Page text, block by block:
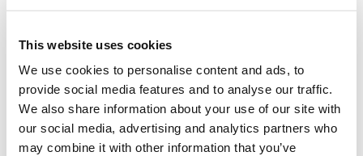
This website uses cookies
We use cookies to personalise content and ads, to
provide social media features and to analyse our traffic.
We also share information about your use of our site with
our social media, advertising and analytics partners who
may combine it with other information that you’ve